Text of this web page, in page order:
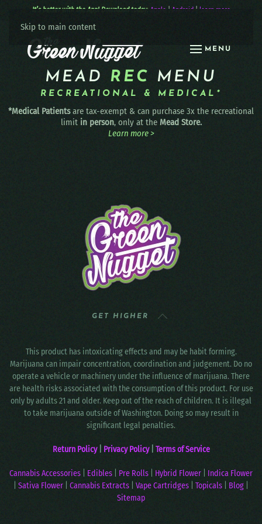
Skip to main content
MENU
It’s better with the App! Download today: Apple | Android| learn more
MEAD REC MENU
RECREATIONAL & MEDICAL*
*Medical Patientsare tax-exempt & can purchase 3x the recreational
limit in person, only at the Mead Store.
Learn more >
GET HIGHER
This product has intoxicating effects and may be habit forming.
Marijuana can impair concentration, coordination and judgement. Do no
operate a vehicle or machinery under the influence of marijuana. There
are health risks associated with the consumption of this product. For use
only by adults 21 and older. Keep out of the reach of children. It is illegal
to take marijuana outside of Washington. Doing so may result in
significant legal penalties.
Return Policy Privacy Policy| Terms of Service
Cannabis Accessories Edibles Pre Rolls Hybrid Flower
Indica Flower
Sativa Flower Cannabis Extracts Vape Cartridges Topicals Blog
Sitemap